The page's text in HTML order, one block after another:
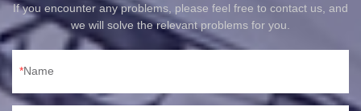
If you encounter any problems, please feel free to contact us, and
we will solve the relevant problems for you.
Name